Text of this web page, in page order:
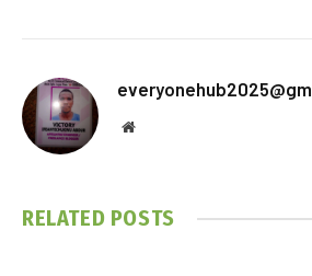
Website
RELATED POSTS